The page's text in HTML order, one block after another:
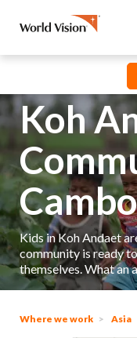
Koh
Kids in Koh Andaet
community is ready
themselves. What an
Where we work Asia